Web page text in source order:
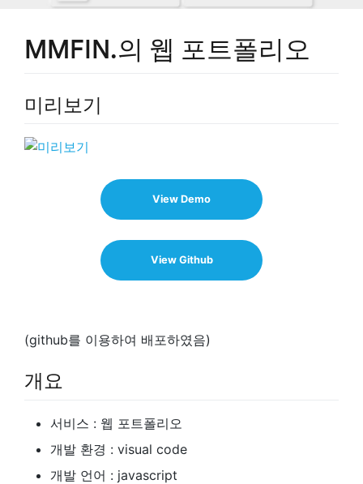
MMFIN.의 웹 포트폴리오
미리보기
View Demo
View Github
(github를 이용하여 배포하였음)
개요
서비스 : 웹 포트폴리오
개발 환경 : visual code
개발 언어 : javascript